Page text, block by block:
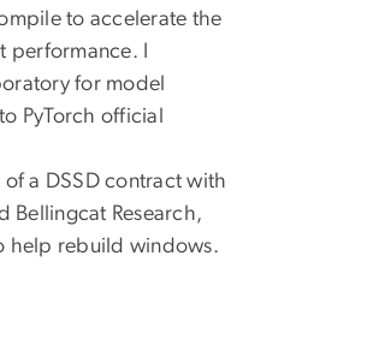
to accelerate the
performance. I
for model
PyTorch official
a DSSD contract with
Bellingcat Research,
help rebuild windows.